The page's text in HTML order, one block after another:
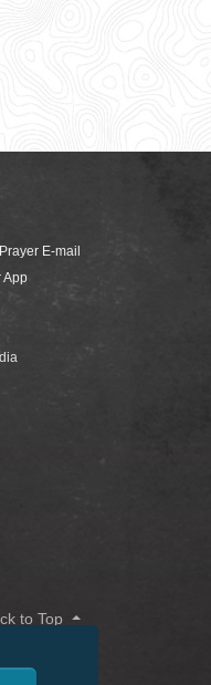
E-mail
App
to Top